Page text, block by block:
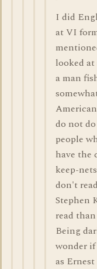
I did
at VI
looked
a man
do not
people
have the
keep-
don't
Stephen
read
Being
wonder
as